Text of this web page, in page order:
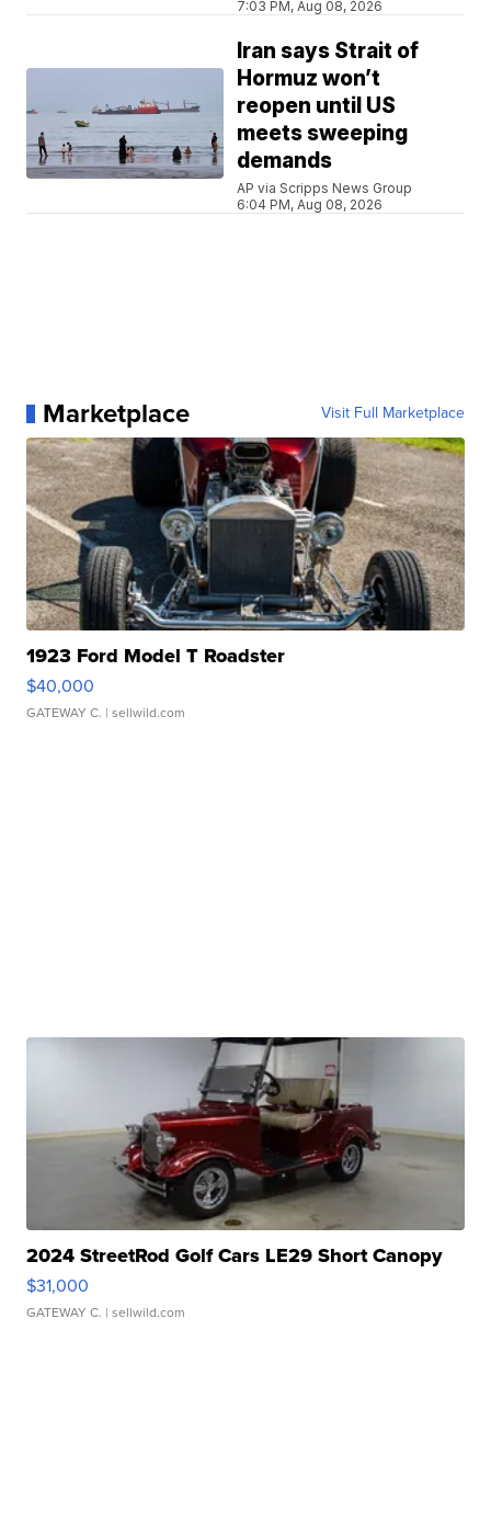
7:03 PM, Aug 08, 2026
Iran says Strait of
Hormuz won’t
reopen until US
meets sweeping
demands
AP via Scripps News Group
6:04 PM, Aug 08, 2026
Marketplace Visit Full Marketplace
1923 Ford Model T Roadster
$40,000
GATEWAY C. | sellwild.com
2024 StreetRod Golf Cars LE29 Short Canopy
$31,000
GATEWAY C. | sellwild.com